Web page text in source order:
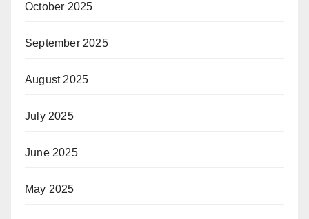
October 2025
September 2025
August 2025
July 2025
June 2025
May 2025